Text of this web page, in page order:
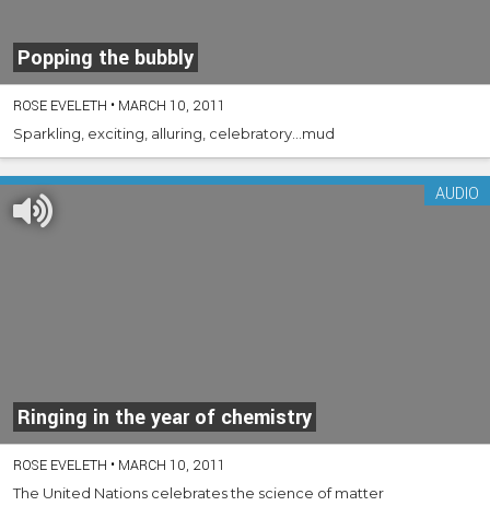
Popping the bubbly
ROSE EVELETH • MARCH 10, 2011
Sparkling, exciting, alluring, celebratory…mud
Ringing in the year of chemistry
AUDIO
ROSE EVELETH • MARCH 10, 2011
The United Nations celebrates the science of matter